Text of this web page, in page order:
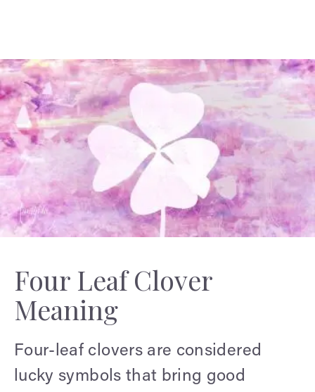
Four Leaf Clover
Meaning
Four-leaf clovers are considered
lucky symbols that bring good